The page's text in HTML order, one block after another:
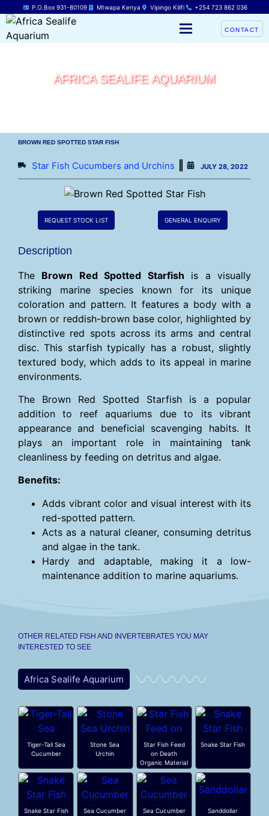
P.O.Box 931-80109 Mtwapa Kenya Vipingo Kilifi +254 723 862 036
CONTACT
AFRICA SEALIFE AQUARIUM
BROWN RED SPOTTED STAR FISH
Star Fish Cucumbers and Urchins JULY 28, 2022
REQUEST STOCK LIST GENERAL ENQUIRY
Description
The Brown Red Spotted Starfish is a visually
striking marine species known for its unique
coloration and pattern. It features a body with a
brown or reddish-brown base color, highlighted by
distinctive red spots across its arms and central
disc. This starfish typically has a robust, slightly
textured body, which adds to its appeal in marine
environments.
The Brown Red Spotted Starfish is a popular
addition to reef aquariums due to its vibrant
appearance and beneficial scavenging habits. It
plays an important role in maintaining tank
cleanliness by feeding on detritus and algae.
Benefits:
Adds vibrant color and visual interest with its
red-spotted pattern.
Acts as a natural cleaner, consuming detritus
and algae in the tank.
Hardy and adaptable, making it a low-
maintenance addition to marine aquariums.
OTHER RELATED FISH AND INVERTEBRATES YOU MAY
INTERESTED TO SEE
Africa Sealife Aquarium
Tiger-Tail Sea
Cucumber
Stone Sea
Urchin
Star Fish Feed
on Death
Organic Material
Snake Star Fish
Snake Star Fish
Sea Cucumber
Sea Cucumber
Sanddollar